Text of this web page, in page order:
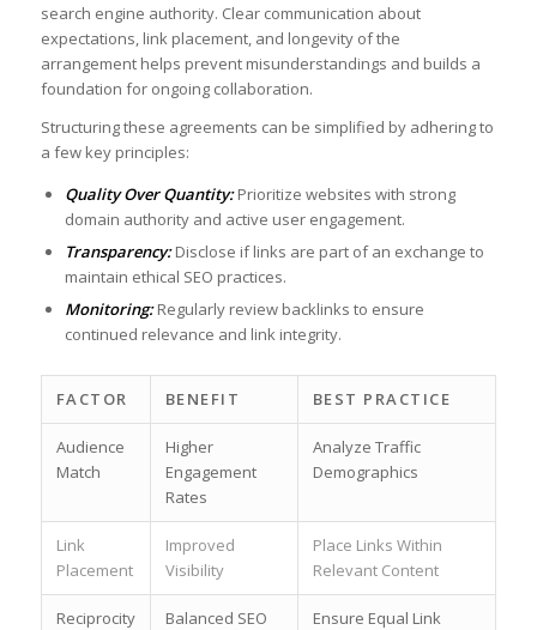
search engine authority. Clear communication about
expectations, link placement, and longevity‍ of the⁣
arrangement helps prevent​ misunderstandings‍ and builds ⁣a
foundation for ongoing collaboration. ​⁣
‍Structuring these agreements can be ​simplified by adhering to
a few⁣ key principles:
Quality Over Quantity:Prioritize websites​ with strong
domain authority and ⁤active user ‌engagement.
Transparency:Disclose if links are part of ⁤an exchange ‍to⁢
maintain ‌ethical SEO ⁢practices.
Monitoring:Regularly review backlinks to ensure
continued‌ relevance and link integrity.
FACTOR BENEFIT BEST PRACTICE
Audience
Match
Higher
Engagement
Rates
Analyze Traffic
Demographics
Link
Placement
Improved
Visibility
Place Links‌ Within
Relevant Content
Reciprocity
Balanced ⁤SEO⁢
Ensure Equal Link